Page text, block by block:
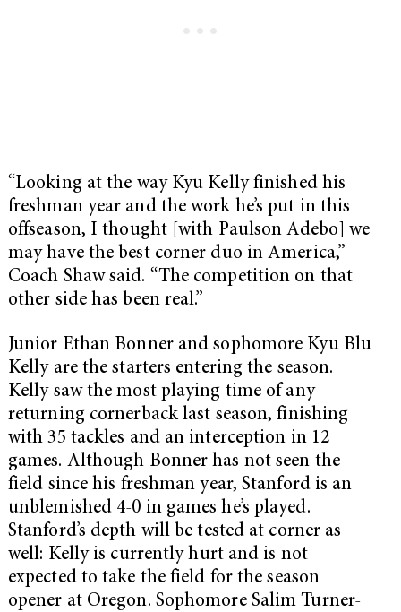
“Looking at the way Kyu Kelly finished his
freshman year and the work he’s put in this
offseason, I thought [with Paulson Adebo] we
may have the best corner duo in America,”
Coach Shaw said. “The competition on that
other side has been real.”
Junior Ethan Bonner and sophomore Kyu Blu
Kelly are the starters entering the season.
Kelly saw the most playing time of any
returning cornerback last season, finishing
with 35 tackles and an interception in 12
games. Although Bonner has not seen the
field since his freshman year, Stanford is an
unblemished 4-0 in games he’s played.
Stanford’s depth will be tested at corner as
well: Kelly is currently hurt and is not
expected to take the field for the season
opener at Oregon. Sophomore Salim Turner-